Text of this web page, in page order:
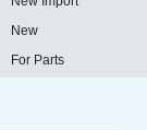
New
For Parts